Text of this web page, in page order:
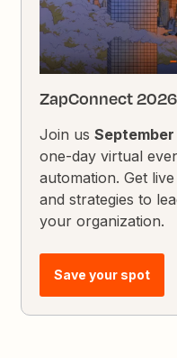
ZapConnect
Join us
one-day virtual
automation. Get
and strategies to
your organization.
Save your spot